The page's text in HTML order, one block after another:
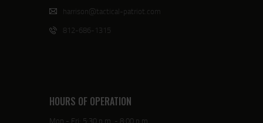
harrison@tactical-patriot.com
812-686-1315
HOURS OF OPERATION
Mon - Fri: 5:30 p.m. - 8:00 p.m.